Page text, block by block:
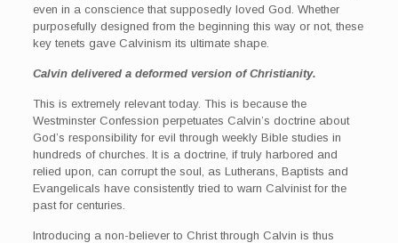
even in a conscience that supposedly loved God. Whether
purposefully designed from the beginning this way or not, these
key tenets gave Calvinism its ultimate shape.
Calvin delivered a deformed version of Christianity.
This is extremely relevant today. This is because the
Westminster Confession perpetuates Calvin’s doctrine about
God’s responsibility for evil through weekly Bible studies in
hundreds of churches. It is a doctrine, if truly harbored and
relied upon, can corrupt the soul, as Lutherans, Baptists and
Evangelicals have consistently tried to warn Calvinist for the
past for centuries.
Introducing a non-believer to Christ through Calvin is thus